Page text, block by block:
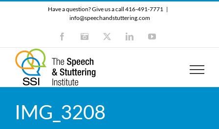
Have a question? Give us a call 416-491-7771 |
info@speechandstuttering.com
FacebookInstagram LinkedInYouTube
IMG_3208